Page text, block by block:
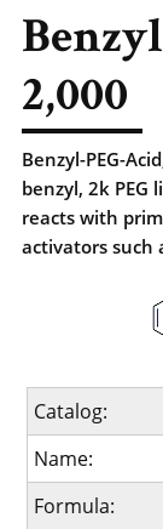
2,000
Benzyl-PEG-
benzyl, 2k
reacts with
activators such
Catalog:
Name:
Formula: